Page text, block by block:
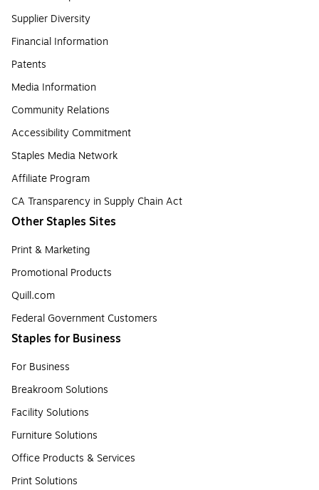
Supplier Diversity
Financial Information
Patents
Media Information
Community Relations
Accessibility Commitment
Staples Media Network
Affiliate Program
CA Transparency in Supply Chain Act
Other Staples Sites
Print & Marketing
Promotional Products
Quill.com
Federal Government Customers
Staples for Business
For Business
Breakroom Solutions
Facility Solutions
Furniture Solutions
Office Products & Services
Print Solutions